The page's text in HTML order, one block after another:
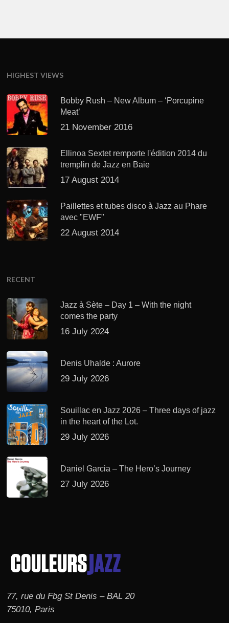
HIGHEST VIEWS
Bobby Rush – New Album – ‘Porcupine
Meat’
21 November 2016
Ellinoa Sextet remporte l'édition 2014 du
tremplin de Jazz en Baie
17 August 2014
Paillettes et tubes disco à Jazz au Phare
avec "EWF"
22 August 2014
RECENT
Jazz à Sète – Day 1 – With the night
comes the party
16 July 2024
Denis Uhalde : Aurore
29 July 2026
Souillac en Jazz 2026 – Three days of jazz
in the heart of the Lot.
29 July 2026
Daniel Garcia – The Hero’s Journey
27 July 2026
77, rue du Fbg St Denis – BAL 20
75010, Paris